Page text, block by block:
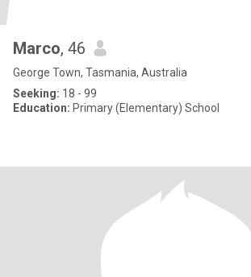
Marco, 46
George Town, Tasmania, Australia
Seeking: 18 - 99
Education: Primary (Elementary) School